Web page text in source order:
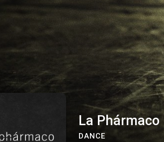
La Phármaco
DANCE